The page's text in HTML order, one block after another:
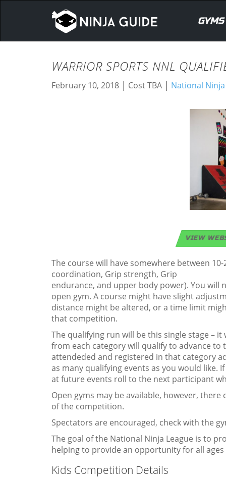
GYMS
WARRIOR SPORTS NNL
February 10, 2018 | Cost TBA | National
VIEW
The course will have somewhere between
coordination, Grip strength, Grip
endurance, and upper body power). You
open gym. A course might have slight
distance might be altered, or a time limit
that competition.
The qualifying run will be this single stage –
from each category will qualify to advance to
attendeded and registered in that category
as many qualifying events as you would like.
at future events roll to the next participant
Open gyms may be available, however,
of the competition.
Spectators are encouraged, check with the
The goal of the National Ninja League is to
helping to provide an opportunity for all
Kids Competition Details